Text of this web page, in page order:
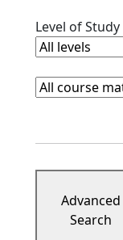
Level of Study
Course
Clear course
Advanced
Search